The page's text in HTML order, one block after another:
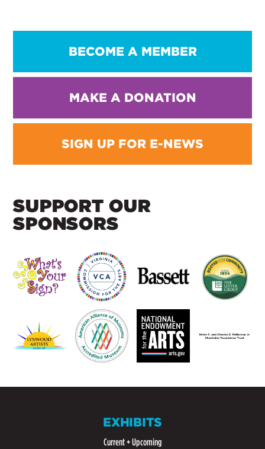
BECOME A MEMBER
MAKE A DONATION
SIGN UP FOR E-NEWS
SUPPORT OUR
SPONSORS
EXHIBITS
Current + Upcoming